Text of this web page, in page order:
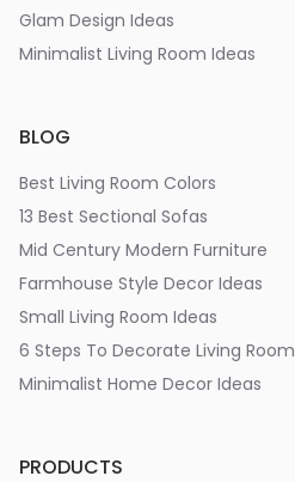
Glam Design Ideas
Minimalist Living Room Ideas
BLOG
Best Living Room Colors
13 Best Sectional Sofas
Mid Century Modern Furniture
Farmhouse Style Decor Ideas
Small Living Room Ideas
6 Steps To Decorate Living Room
Minimalist Home Decor Ideas
PRODUCTS